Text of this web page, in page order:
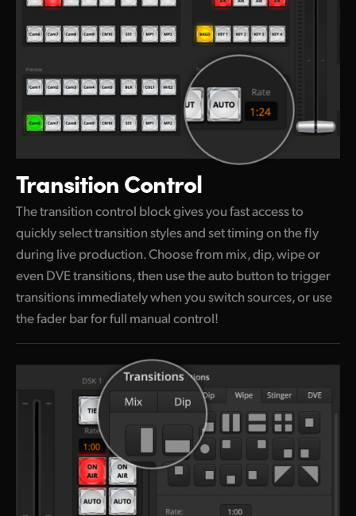
Transition Control
The transition control block gives you fast access to
quickly select transition styles and set timing on thefly
during live production. Choose from mix, dip, wipe or
even DVE transitions, then use the auto button to trigger
transitions immediately whenyou switchsources, or use
the fader bar for full manual control!